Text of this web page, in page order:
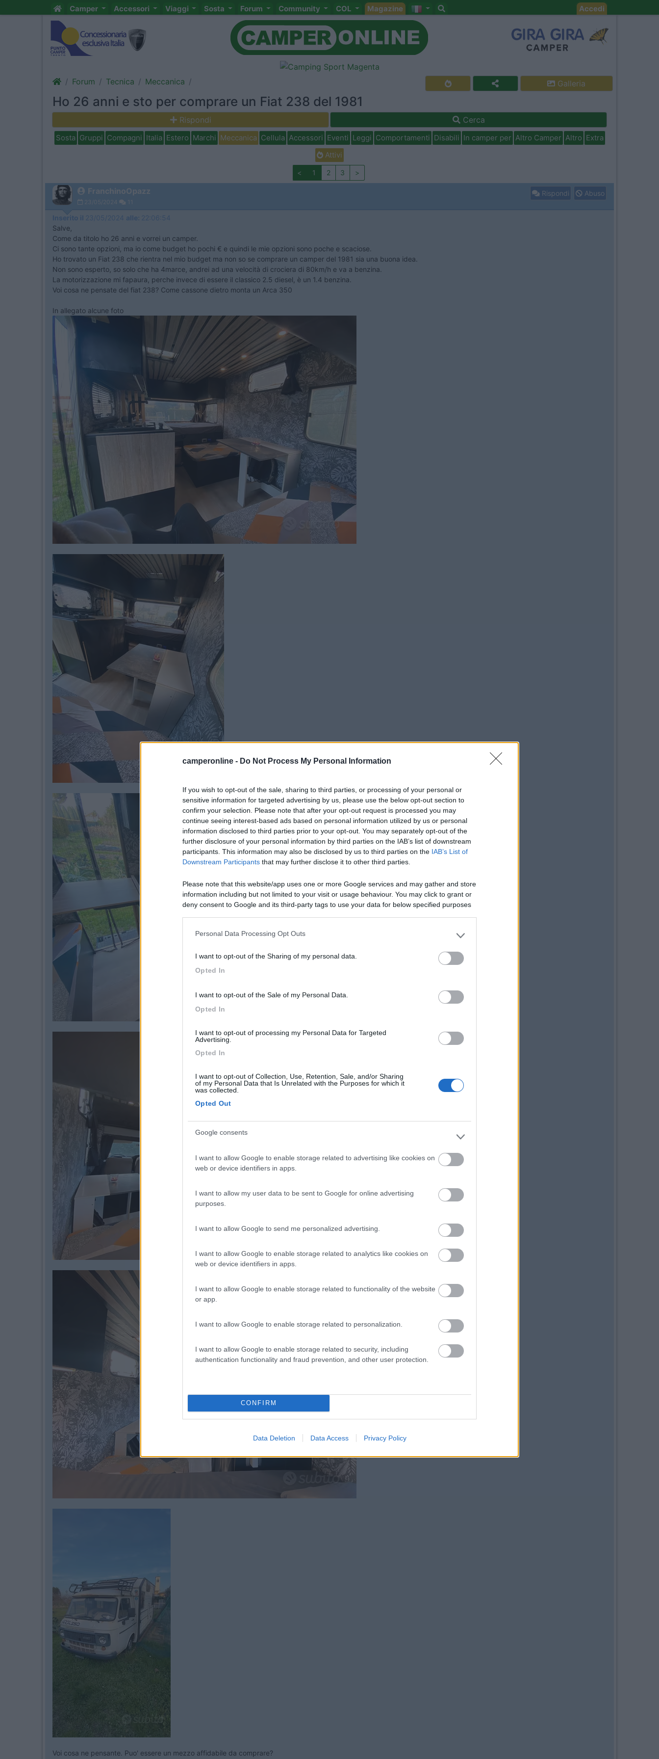
camperonline - Do Not Process My Personal Information
If you wish to opt-out of the sale, sharing to third parties, or processing of your personal or
sensitive information for targeted advertising by us, please use the below opt-out section to
confirm your selection. Please note that after your opt-out request is processed you may
continue seeing interest-based ads based on personal information utilized by us or personal
information disclosed to third parties prior to your opt-out. You may separately opt-out of the
further disclosure of your personal information by third parties on the IAB’s list of downstream
participants. This information may also be disclosed by us to third parties on the IAB’s List of
Downstream Participants that may further disclose it to other third parties.
Please note that this website/app uses one or more Google services and may gather and store
information including but not limited to your visit or usage behaviour. You may click to grant or
deny consent to Google and its third-party tags to use your data for below specified purposes
Personal Data Processing Opt Outs
I want to opt-out of the Sharing of my personal data.
Opted In
I want to opt-out of the Sale of my Personal Data.
Opted In
I want to opt-out of processing my Personal Data for Targeted
Advertising.
Opted In
I want to opt-out of Collection, Use, Retention, Sale, and/or Sharing
of my Personal Data that Is Unrelated with the Purposes for which it
was collected.
Opted Out
Google consents
I want to allow Google to enable storage related to advertising like cookies on
web or device identifiers in apps.
I want to allow my user data to be sent to Google for online advertising
purposes.
I want to allow Google to send me personalized advertising.
I want to allow Google to enable storage related to analytics like cookies on
web or device identifiers in apps.
I want to allow Google to enable storage related to functionality of the website
or app.
I want to allow Google to enable storage related to personalization.
I want to allow Google to enable storage related to security, including
authentication functionality and fraud prevention, and other user protection.
CONFIRM
Data Deletion Data Access Privacy Policy
Camper Accessori Viaggi Sosta Forum Community COL Magazine Accedi
Forum Tecnica Meccanica Galleria
Ho 26 anni e sto per comprare un Fiat 238 del 1981
Rispondi Cerca
Sosta Gruppi Compagni Italia Estero Marchi Meccanica Cellula Accessori Eventi Leggi Comportamenti Disabili In camper per Altro Camper Altro Extra
Attivi
< 1 2 3 >
FranchinoOpazz
23/05/2024 11
Rispondi Abuso
Inserito il 23/05/2024 alle: 22:06:54
Salve,
Come da titolo ho 26 anni e vorrei un camper.
Ci sono tante opzioni, ma io come budget ho pochi € e quindi le mie opzioni sono poche e scaciose.
Ho trovato un Fiat 238 che rientra nel mio budget ma non so se comprare un camper del 1981 sia una buona idea.
Non sono esperto, so solo che ha 4marce, andrei ad una velocità di crociera di 80km/h e va a benzina.
La motorizzazione mi fapaura, perche invece di essere il classico 2.5 diesel, è un 1.4 benzina.
Voi cosa ne pensate del fiat 238? Come cassone dietro monta un Arca 350
In allegato alcune foto
Voi cosa ne pensante. Puo' essere un mezzo affidabile da comprare?